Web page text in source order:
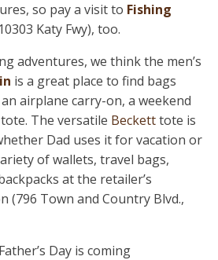
so pay a visit to Fishing
Katy Fwy), too.
adventures, we think the men’s
is a great place to find bags
airplane carry-on, a weekend
The versatile Becketttote is
Dad uses it for vacation or
of wallets, travel bags,
at the retailer’s
(796 Town and Country Blvd.,
Day is coming